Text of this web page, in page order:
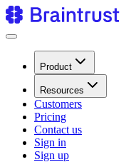
Product
Resources
Customers
Pricing
Contact us
Sign in
Sign up